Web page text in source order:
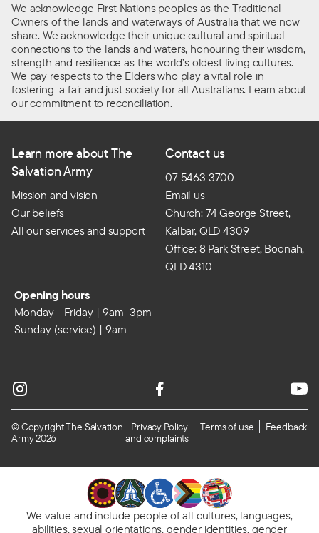
We acknowledge First Nations peoples as the Traditional
Owners of the lands and waterways of Australia that we now
share. We acknowledge their unique cultural and spiritual
connections to the lands and waters, honouring their wisdom,
strength and resilience as the world’s oldest living cultures.
We pay respects to the Elders who play a vital role in
fostering a fair and just society for all Australians. Learn about
ourcommitment to reconciliation.
Learn more about The
Salvation Army
Mission and vision
Our beliefs
All our services and support
Contact us
07 5463 3700
Email us
Church: 74 George Street,
Kalbar, QLD 4309
Office: 8 Park Street, Boonah,
QLD 4310
Opening hours
Monday - Friday | 9am–3pm
Sunday (service) | 9am
© Copyright The Salvation
Army 2026
Privacy Policy Terms of use
Feedback
and complaints
We value and include people of all cultures, languages,
abilities, sexual orientations, gender identities, gender